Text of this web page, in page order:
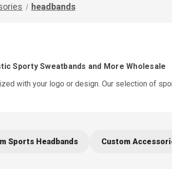
headbands
Sporty Sweatbands and More Wholesale
with your logo or design. Our selection of
Sports Headbands Custom